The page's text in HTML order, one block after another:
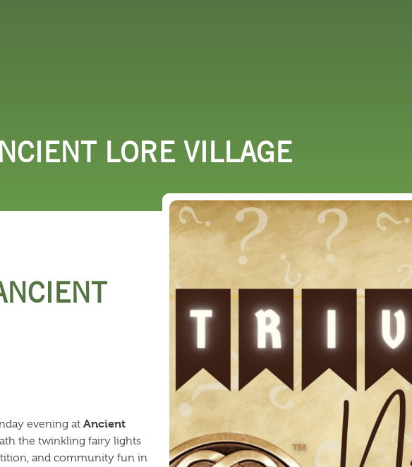
LORE VILLAGE
evening at Ancient
the twinkling fairy lights
and community fun in